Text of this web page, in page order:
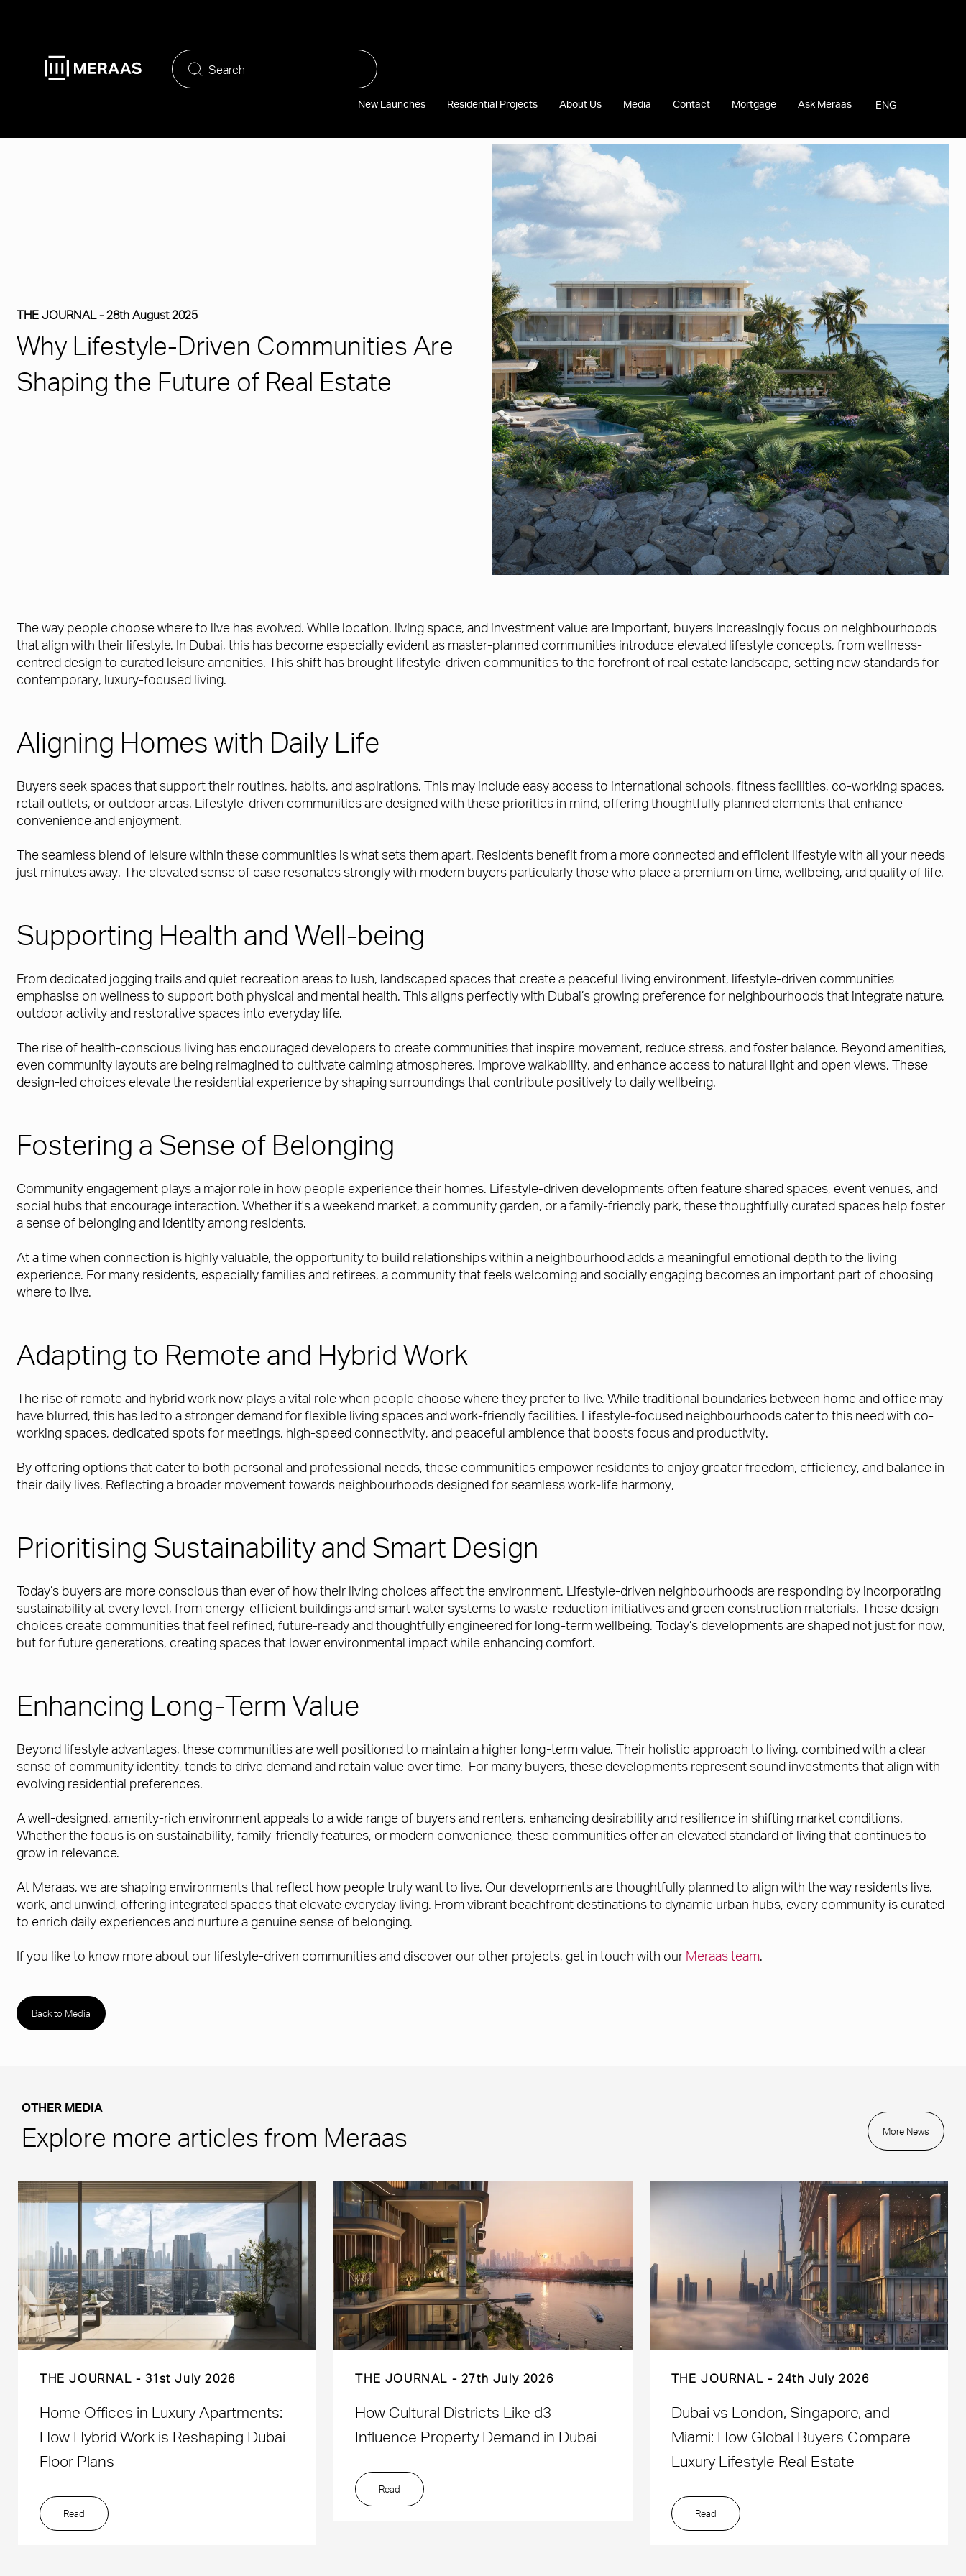
New Launches Residential Projects About Us Media Contact Mortgage Ask Meraas ENG
THE JOURNAL -28th August 2025
Why Lifestyle-Driven Communities Are
Shaping the Future of Real Estate
The way people choose where to live has evolved. While location, living space, and investment value are important, buyers increasingly focus on neighbourhoods
that align with their lifestyle. In Dubai, this has become especially evident as master-planned communities introduce elevated lifestyle concepts, from wellness-
centred design to curated leisure amenities. This shift has brought lifestyle-driven communities to the forefront of real estate landscape, setting new standards for
contemporary, luxury-focused living.
Aligning Homes with Daily Life
Buyers seek spaces that support their routines, habits, and aspirations. This may include easy access to international schools, fitness facilities, co-working spaces,
retail outlets, or outdoor areas. Lifestyle-driven communities are designed with these priorities in mind, offering thoughtfully planned elements that enhance
convenience and enjoyment.
The seamless blend of leisure within these communities is what sets them apart. Residents benefit from a more connected and efficient lifestyle with all your needs
just minutes away. The elevated sense of ease resonates strongly with modern buyers particularly those who place a premium on time, wellbeing, and quality of life.
Supporting Health and Well-being
From dedicated jogging trails and quiet recreation areas to lush, landscaped spaces that create a peaceful living environment, lifestyle-driven communities
emphasise on wellness to support both physical and mental health. This aligns perfectly with Dubai’s growing preference for neighbourhoods that integrate nature,
outdoor activity and restorative spaces into everyday life.
The rise of health-conscious living has encouraged developers to create communities that inspire movement, reduce stress, and foster balance. Beyond amenities,
even community layouts are being reimagined to cultivate calming atmospheres, improve walkability, and enhance access to natural light and open views. These
design-led choices elevate the residential experience by shaping surroundings that contribute positively to daily wellbeing.
Fostering a Sense of Belonging
Community engagement plays a major role in how people experience their homes. Lifestyle-driven developments often feature shared spaces, event venues, and
social hubs that encourage interaction. Whether it's a weekend market, a community garden, or a family-friendly park, these thoughtfully curated spaces help foster
a sense of belonging and identity among residents.
At a time when connection is highly valuable, the opportunity to build relationships within a neighbourhood adds a meaningful emotional depth to the living
experience. For many residents, especially families and retirees, a community that feels welcoming and socially engaging becomes an important part of choosing
where to live.
Adapting to Remote and Hybrid Work
The rise of remote and hybrid work now plays a vital role when people choose where they prefer to live. While traditional boundaries between home and office may
have blurred, this has led to a stronger demand for flexible living spaces and work-friendly facilities. Lifestyle-focused neighbourhoods cater to this need with co-
working spaces, dedicated spots for meetings, high-speed connectivity, and peaceful ambience that boosts focus and productivity.
By offering options that cater to both personal and professional needs, these communities empower residents to enjoy greater freedom, efficiency, and balance in
their daily lives. Reflecting a broader movement towards neighbourhoods designed for seamless work-life harmony,
Prioritising Sustainability and Smart Design
Today’s buyers are more conscious than ever of how their living choices affect the environment. Lifestyle-driven neighbourhoods are responding by incorporating
sustainability at every level, from energy-efficient buildings and smart water systems to waste-reduction initiatives and green construction materials. These design
choices create communities that feel refined, future-ready and thoughtfully engineered for long-term wellbeing. Today’s developments are shaped not just for now,
but for future generations, creating spaces that lower environmental impact while enhancing comfort.
Enhancing Long-Term Value
Beyond lifestyle advantages, these communities are well positioned to maintain a higher long-term value. Their holistic approach to living, combined with a clear
sense of community identity, tends to drive demand and retain value over time. For many buyers, these developments represent sound investments that align with
evolving residential preferences.
A well-designed, amenity-rich environment appeals to a wide range of buyers and renters, enhancing desirability and resilience in shifting market conditions.
Whether the focus is on sustainability, family-friendly features, or modern convenience, these communities offer an elevated standard of living that continues to
grow in relevance.
At Meraas, we are shaping environments that reflect how people truly want to live. Our developments are thoughtfully planned to align with the way residents live,
work, and unwind, offering integrated spaces that elevate everyday living. From vibrant beachfront destinations to dynamic urban hubs, every community is curated
to enrich daily experiences and nurture a genuine sense of belonging.
If you like to know more about our lifestyle-driven communities and discover our other projects, get in touch with our Meraas team.
Back to Media
OTHER MEDIA
Explore more articles from Meraas More News
THE JOURNAL 31st July 2026
Home Offices in Luxury Apartments:
How Hybrid Work is Reshaping Dubai
Floor Plans
Read
THE JOURNAL 27th July 2026
How Cultural Districts Like d3
Influence Property Demand in Dubai
Read
THE JOURNAL 24th July 2026
Dubai vs London, Singapore, and
Miami: How Global Buyers Compare
Luxury Lifestyle Real Estate
Read